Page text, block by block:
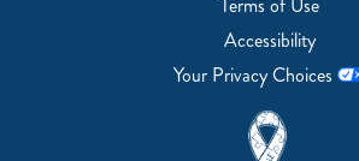
Accessibility
Your Privacy Choices